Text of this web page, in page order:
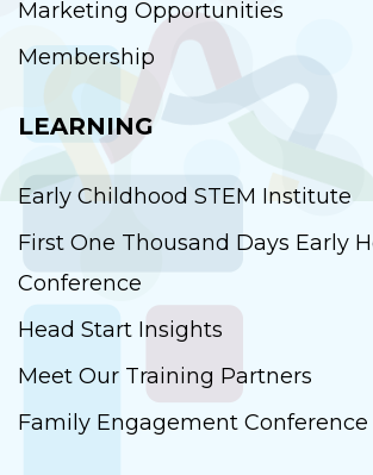
Marketing Opportunities
Membership
LEARNING
Early Childhood STEM Institute
First One Thousand Days Early
Conference
Head Start Insights
Meet Our Training Partners
Family Engagement Conference